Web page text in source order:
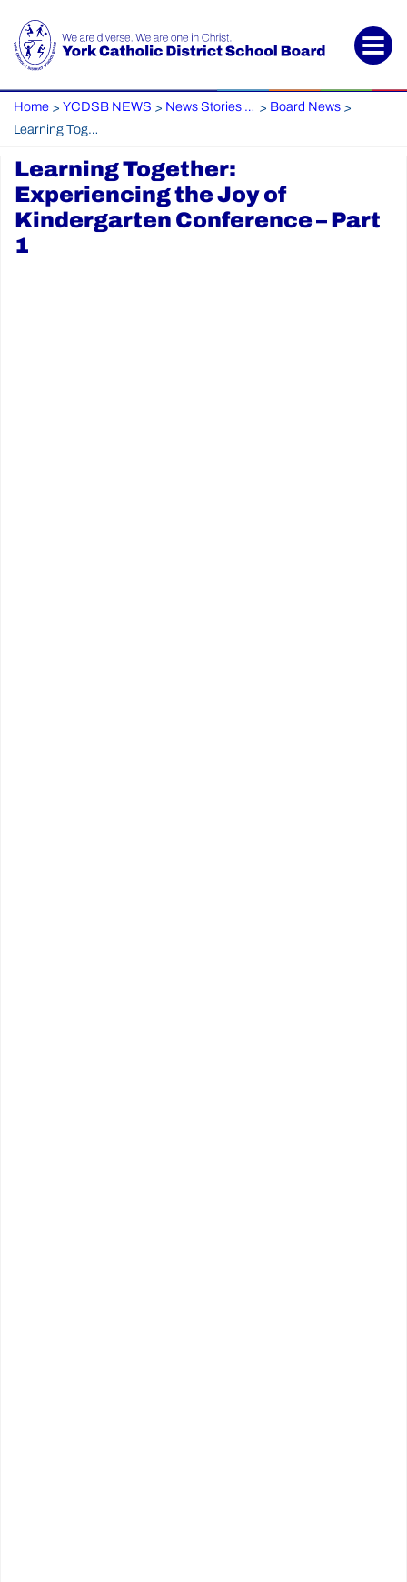
Home > YCDSB NEWS > News Stories Archive > Board News >
Learning Together: Experiencing the Joy of Kindergarten Conference – Part 1
Learning Together:
Experiencing the Joy of
Kindergarten Conference – Part
1